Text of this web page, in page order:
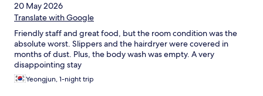
20 May 2026
Translate with Google
Friendly staff and great food, but the room condition was the
absolute worst. Slippers and the hairdryer were covered in
months of dust. Plus, the body wash was empty. A very
disappointing stay
Yeongjun, 1-night trip